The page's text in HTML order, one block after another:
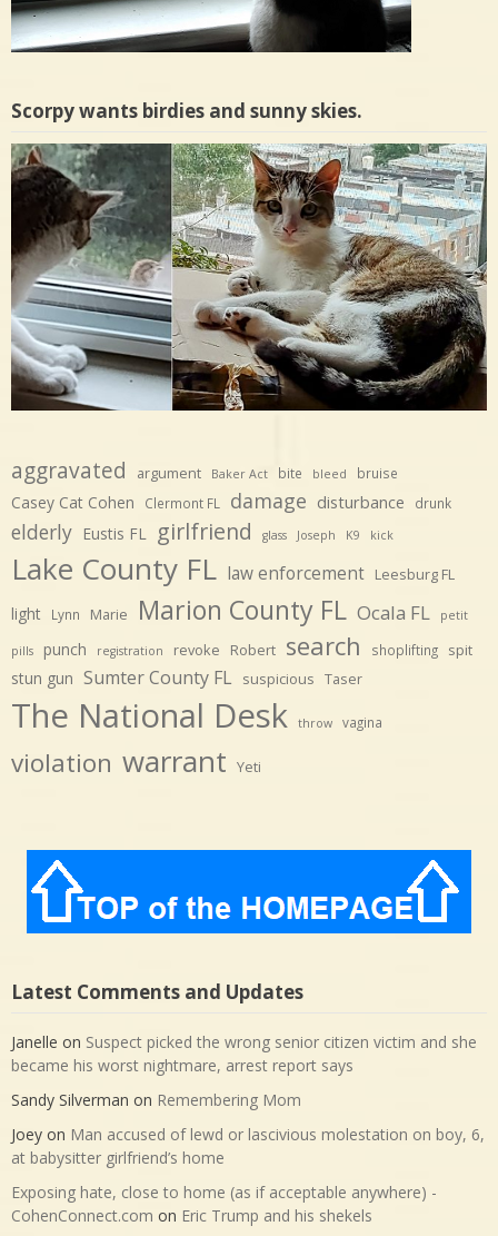
Scorpy wants birdies and sunny skies.
aggravated argument Baker Act bite bleed bruise
Casey Cat Cohen Clermont FL damage disturbance drunk
elderly Eustis FL girlfriend glass Joseph K9 kick
Lake County FL law enforcement Leesburg FL
light Lynn Marie Marion County FL Ocala FL petit
pills punch registration revoke Robert search shoplifting spit
stun gun Sumter County FL suspicious Taser
The National Desk throw vagina
violation warrant Yeti
Latest Comments and Updates
Janelle on Suspect picked the wrong senior citizen victim and she
became his worst nightmare, arrest report says
Sandy Silverman on Remembering Mom
Joey on Man accused of lewd or lascivious molestation on boy, 6,
at babysitter girlfriend’s home
Exposing hate, close to home (as if acceptable anywhere) -
CohenConnect.com on Eric Trump and his shekels